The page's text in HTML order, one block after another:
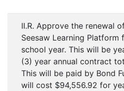
II.R. Approve the renewal
Seesaw Learning
school year. This will be
(3) year annual contract
This will be paid by Bond
will cost $94,556.92 for